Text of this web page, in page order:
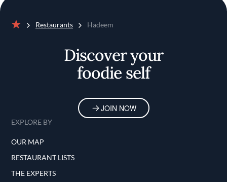
Restaurants Hadeem
Discover your
foodie self
JOIN NOW
EXPLORE BY
OUR MAP
RESTAURANT LISTS
THE EXPERTS